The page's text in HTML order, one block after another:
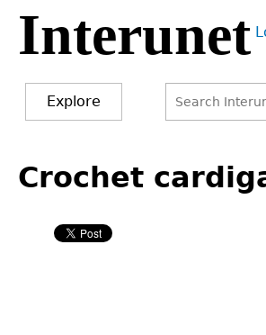
Jump
navigation
Interunet
Explore
form
to
top
Crochet